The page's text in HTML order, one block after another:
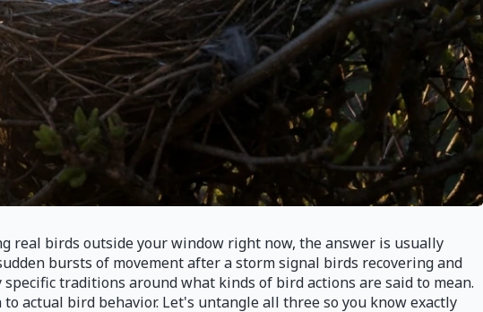
real birds outside your window right now, the answer is usually
bursts of movement after a storm signal birds recovering and
traditions around what kinds of bird actions are said to mean.
actual bird behavior. Let's untangle all three so you know exactly